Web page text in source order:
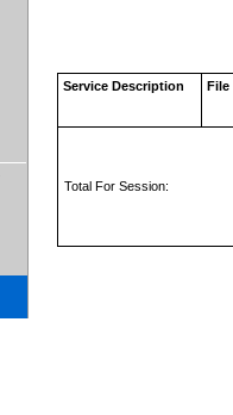
Service Description File
Total For Session: